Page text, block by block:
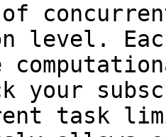
of
level.
your
task